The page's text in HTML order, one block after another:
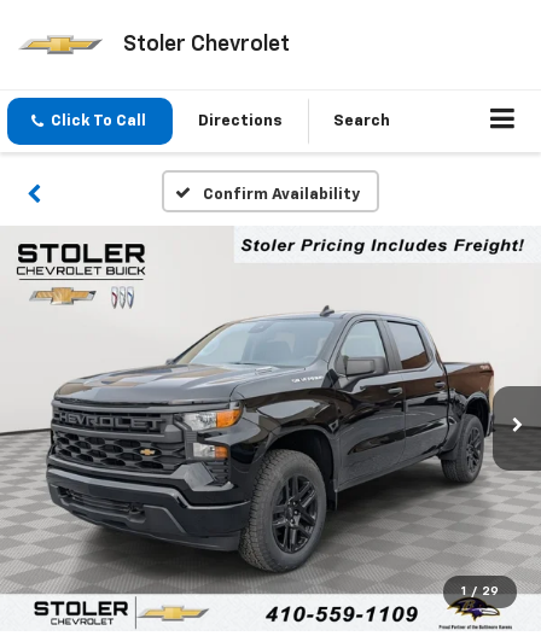
Stoler Chevrolet
Click To Call Directions Search
Confirm Availability
1 / 29